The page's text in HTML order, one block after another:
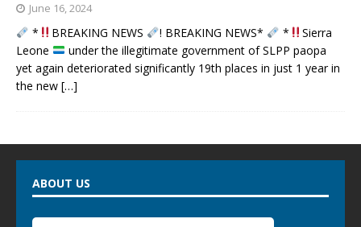
June 16, 2024
* BREAKING NEWS ! BREAKING NEWS* *
Sierra
Leone
under the illegitimate government of SLPP paopa
yet again deteriorated significantly 19th places in just 1 year in
the new […]
ABOUT US